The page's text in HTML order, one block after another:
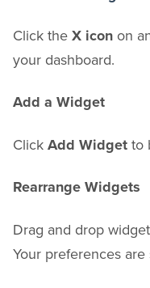
Click the X icon on
your dashboard.
Add a Widget
Click Add Widget to
Rearrange Widgets
Drag and drop
Your preferences